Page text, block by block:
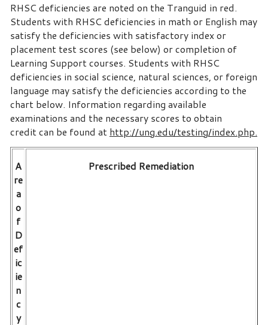
RHSC deficiencies are noted on the Tranguid in red.
Students with RHSC deficiencies in math or English may
satisfy the deficiencies with satisfactory index or
placement test scores (see below) or completion of
Learning Support courses. Students with RHSC
deficiencies in social science, natural sciences, or foreign
language may satisfy the deficiencies according to the
chart below. Information regarding available
examinations and the necessary scores to obtain
credit can be found at http://ung.edu/testing/index.php.
A
re
a
o
f
D
ef
ic
ie
n
c
y
Prescribed Remediation